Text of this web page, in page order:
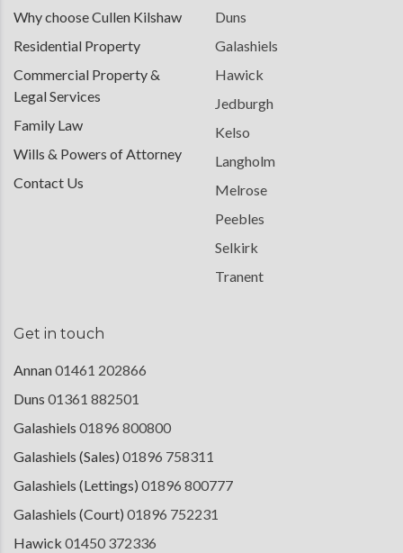
Why choose Cullen Kilshaw
Residential Property
Commercial Property &
Legal Services
Family Law
Wills & Powers of Attorney
Contact Us
Duns
Galashiels
Hawick
Jedburgh
Kelso
Langholm
Melrose
Peebles
Selkirk
Tranent
Get in touch
Annan01461 202866
Duns 01361 882501
Galashiels 01896 800800
Galashiels (Sales) 01896 758311
Galashiels (Lettings) 01896 800777
Galashiels (Court) 01896 752231
Hawick 01450 372336